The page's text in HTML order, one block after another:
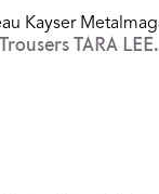
Trousers TARA LEE.